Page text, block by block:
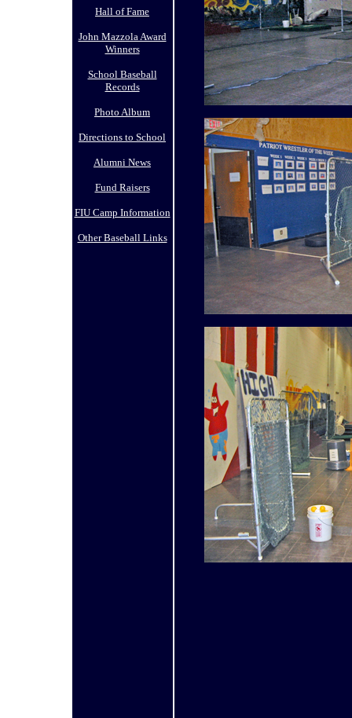
Hall of Fame
John Mazzola Award
Winners
School Baseball
Records
Photo Album
Directions to School
Alumni News
Fund Raisers
FIU Camp Information
Other Baseball Links